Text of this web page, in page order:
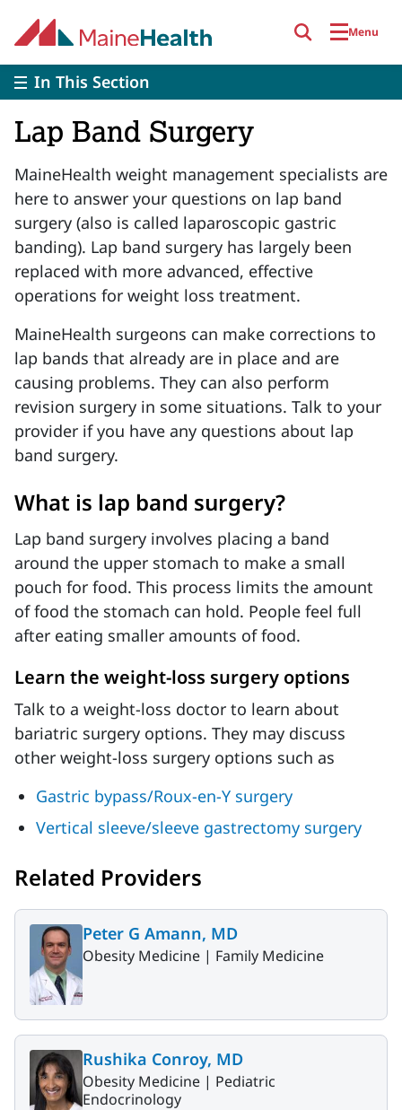
Menu
In This Section
Lap Band Surgery
MaineHealth weight management specialists are
here to answer your questions on lap band
surgery (also is called laparoscopic gastric
banding). Lap band surgery has largely been
replaced with more advanced, effective
operations for weight loss treatment.
MaineHealth surgeons can make corrections to
lap bands that already are in place and are
causing problems. They can also perform
revision surgery in some situations. Talk to your
provider if you have any questions about lap
band surgery.
What is lap band surgery?
Lap band surgery involves placing a band
around the upper stomach to make a small
pouch for food. This process limits the amount
of food the stomach can hold. People feel full
after eating smaller amounts of food.
Learn the weight-loss surgery options
Talk to a weight-loss doctor to learn about
bariatric surgery options. They may discuss
other weight-loss surgery options such as
Gastric bypass/Roux-en-Y surgery
Vertical sleeve/sleeve gastrectomy surgery
Related Providers
Peter G Amann, MD
Obesity Medicine | Family Medicine
Rushika Conroy, MD
Obesity Medicine | Pediatric
Endocrinology